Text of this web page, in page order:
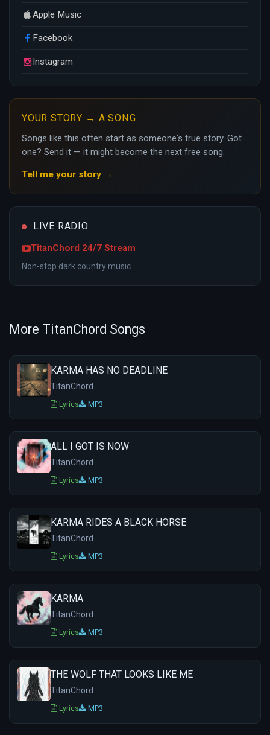
Apple Music
Facebook
Instagram
YOUR STORY → A SONG
Songs like this often start as someone's true story. Got
one? Send it — it might become the next free song.
Tell me your story →
LIVE RADIO
TitanChord 24/7 Stream
Non-stop dark country music
More TitanChord Songs
KARMA HAS NO DEADLINE
TitanChord
Lyrics MP3
ALL I GOT IS NOW
TitanChord
Lyrics MP3
KARMA RIDES A BLACK HORSE
TitanChord
Lyrics MP3
KARMA
TitanChord
Lyrics MP3
THE WOLF THAT LOOKS LIKE ME
TitanChord
Lyrics MP3